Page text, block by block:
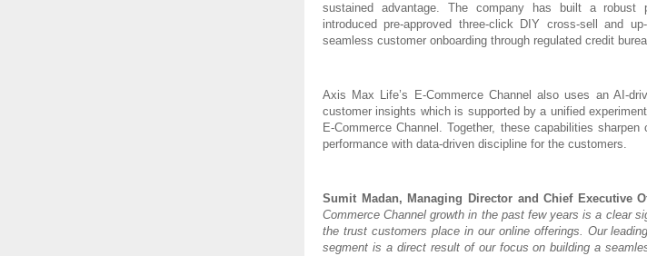
sustained advantage. The company has built a robust
introduced pre-approved three-click DIY cross-sell and
seamless customer onboarding through regulated credit
Axis Max Life’s E-Commerce Channel also uses an AI-
customer insights which is supported by a unified
E-Commerce Channel. Together, these capabilities
performance with data-driven discipline for the customers.
Sumit Madan, Managing Director and Chief Executive
Commerce Channel growth in the past few years is a clear
the trust customers place in our online offerings. Our
segment is a direct result of our focus on building a